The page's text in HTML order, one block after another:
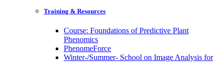
Training & Resources
Course: Foundations of Predictive Plant
Phenomics
PhenomeForce
Winter-/Summer- School on Image Analysis for